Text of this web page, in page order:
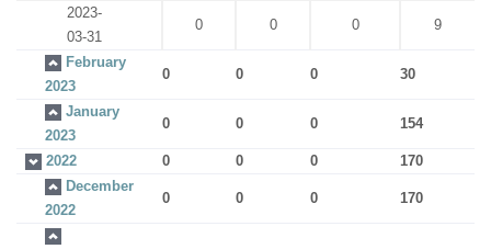
2023-
03-31
0 0 0 9
February
2023
0 0 0 30
January
2023
0 0 0 154
2022 0 0 0
170
December
2022
0 0 0 170